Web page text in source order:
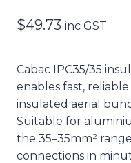
$49.73 inc GST
Cabac IPC35/35
enables fast,
insulated aerial
Suitable for
the 35–35mm²
connections in